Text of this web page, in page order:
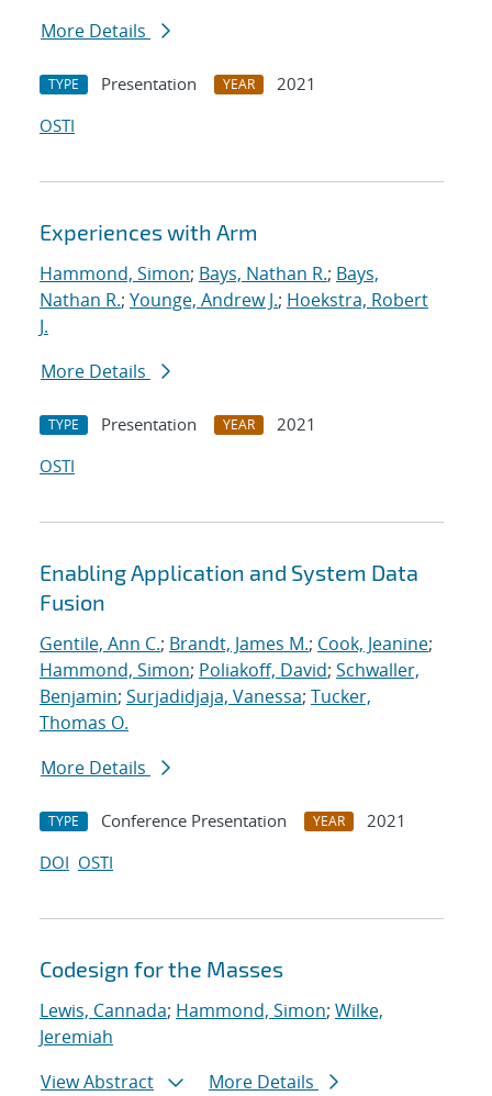
More Details
TYPE Presentation YEAR
2021
OSTI
Experiences with Arm
Hammond, Simon; Bays, Nathan R.; Bays,
Nathan R.; Younge, Andrew J.; Hoekstra, Robert
J.
More Details
TYPE Presentation YEAR
2021
OSTI
Enabling Application and System Data
Fusion
Gentile, Ann C.; Brandt, James M.; Cook, Jeanine;
Hammond, Simon; Poliakoff, David; Schwaller,
Benjamin; Surjadidjaja, Vanessa; Tucker,
Thomas O.
More Details
TYPE Conference Presentation YEAR
2021
DOI OSTI
Codesign for the Masses
Lewis, Cannada; Hammond, Simon; Wilke,
Jeremiah
View Abstract
More Details